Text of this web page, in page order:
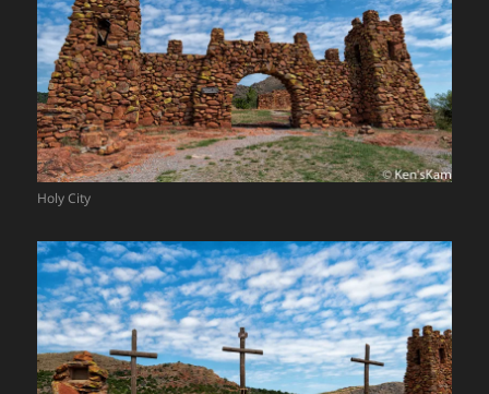
Holy City